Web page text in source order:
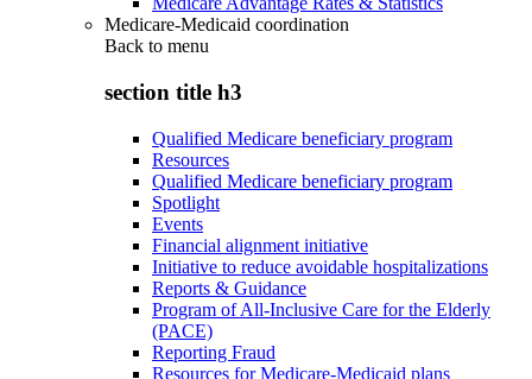
Medicare-Medicaid coordination
Back to menu
section title h3
Qualified Medicare beneficiary program
Resources
Qualified Medicare beneficiary program
Spotlight
Events
Financial alignment initiative
Initiative to reduce avoidable hospitalizations
Reports & Guidance
Program of All-Inclusive Care for the Elderly
(PACE)
Reporting Fraud
Resources for Medicare-Medicaid plans